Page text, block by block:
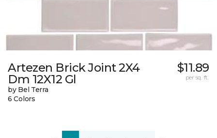
Artezen Brick Joint 2X4
Dm 12X12 Gl
by Bel Terra
6 Colors
$11.89
per sq. ft.